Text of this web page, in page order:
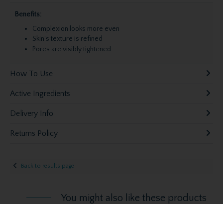
Benefits:
Complexion looks more even
Skin's texture is refined
Pores are visibly tightened
How To Use
Active Ingredients
Delivery Info
Returns Policy
Back to results page
You might also like these products